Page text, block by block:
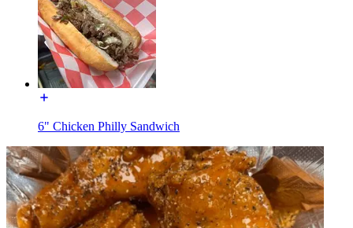
6" Chicken Philly Sandwich